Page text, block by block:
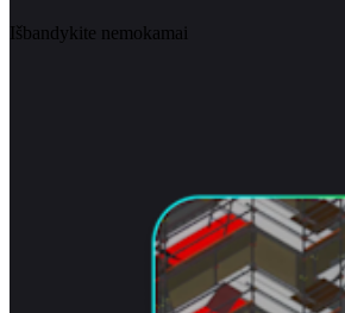
Išbandykite nemokamai